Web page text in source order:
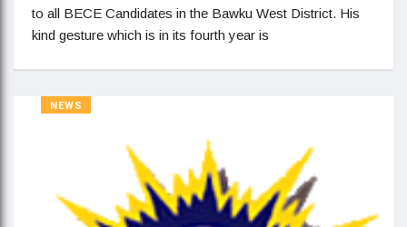
to all BECE Candidates in the Bawku West District. His
kind gesture which is in its fourth year is
NEWS